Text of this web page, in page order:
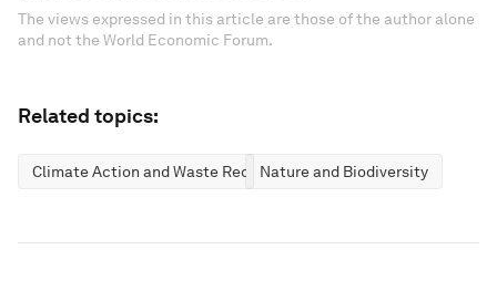
The views expressed in this article are those of the author alone
and not the World Economic Forum.
Related topics:
Climate Action and Waste ReductionNature and Biodiversity